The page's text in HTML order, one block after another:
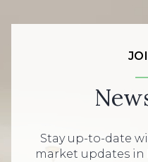
Stay up-to-date
market updates in